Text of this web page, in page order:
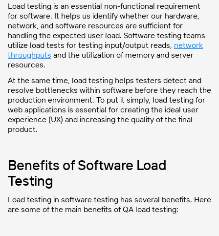
Load testing is an essential non-functional requirement
for software. It helps us identify whether our hardware,
network, and software resources are sufficient for
handling the expected user load. Software testing teams
utilize load tests for testing input/output reads, network
throughputs and the utilization of memory and server
resources.
At the same time, load testing helps testers detect and
resolve bottlenecks within software before they reach the
production environment. To put it simply, load testing for
web applications is essential for creating the ideal user
experience (UX) and increasing the quality of the final
product.
Benefits of Software Load
Testing
Load testing in software testing has several benefits. Here
are some of the main benefits of QA load testing: